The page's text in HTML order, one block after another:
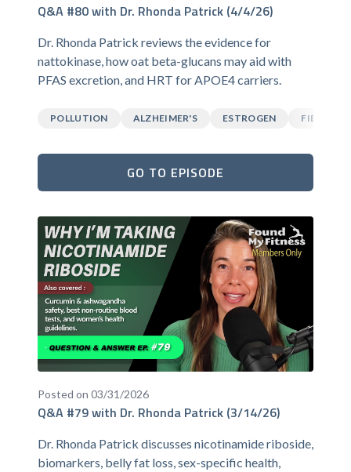
Q&A #80 with Dr. Rhonda Patrick (4/4/26)
Dr. Rhonda Patrick reviews the evidence for
nattokinase, how oat beta-glucans may aid with
PFAS excretion, and HRT for APOE4 carriers.
POLLUTION ALZHEIMER'S ESTROGEN FIBER
GO TO EPISODE
Posted on 03/31/2026
Q&A #79 with Dr. Rhonda Patrick (3/14/26)
Dr. Rhonda Patrick discusses nicotinamide riboside,
biomarkers, belly fat loss, sex-specific health,